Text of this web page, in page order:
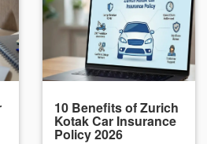
10 Benefits of Zurich
Kotak Car Insurance
Policy 2026